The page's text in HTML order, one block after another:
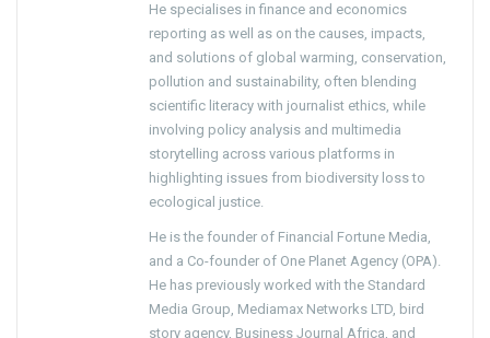
He specialises in finance and economics
reporting as well as on the causes, impacts,
and solutions of global warming, conservation,
pollution and sustainability, often blending
scientific literacy with journalist ethics, while
involving policy analysis and multimedia
storytelling across various platforms in
highlighting issues from biodiversity loss to
ecological justice.
He is the founder of Financial Fortune Media,
and a Co-founder of One Planet Agency (OPA).
He has previously worked with the Standard
Media Group, Mediamax Networks LTD, bird
story agency, Business Journal Africa, and